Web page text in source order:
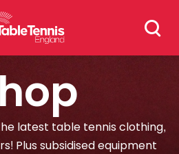
Search
for:
Searches
latest table tennis clothing,
Plus subsidised equipment